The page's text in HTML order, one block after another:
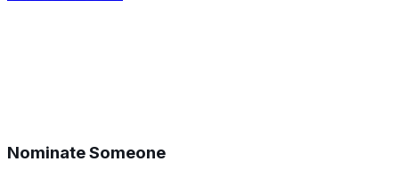
Nominate Someone